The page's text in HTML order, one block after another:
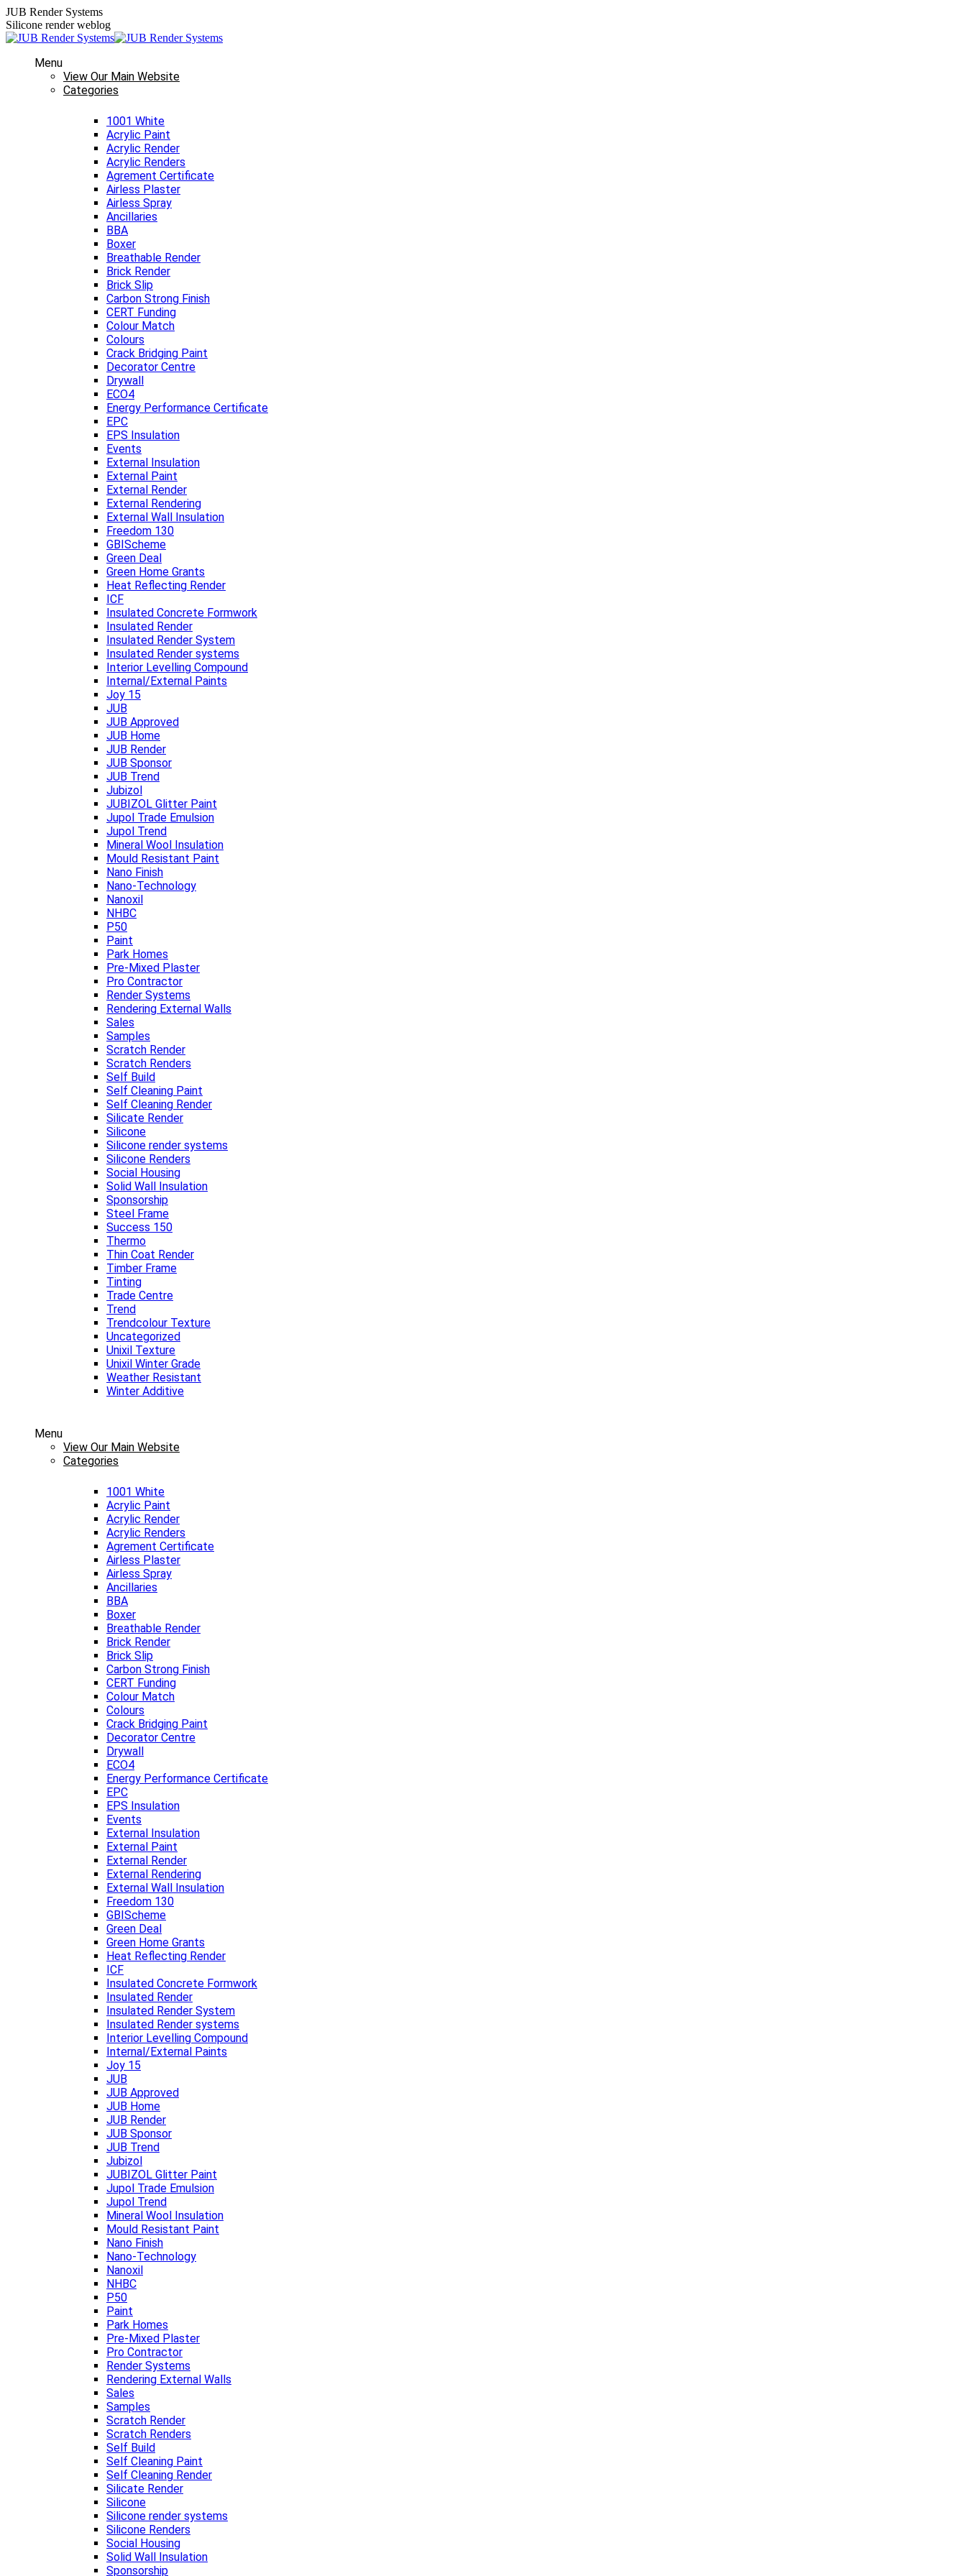
Skip
to
content
JUB Render Systems
Silicone render weblog
Menu
View Our Main Website
Categories
1001 White
Acrylic Paint
Acrylic Render
Acrylic Renders
Agrement Certificate
Airless Plaster
Airless Spray
Ancillaries
BBA
Boxer
Breathable Render
Brick Render
Brick Slip
Carbon Strong Finish
CERT Funding
Colour Match
Colours
Crack Bridging Paint
Decorator Centre
Drywall
ECO4
Energy Performance Certificate
EPC
EPS Insulation
Events
External Insulation
External Paint
External Render
External Rendering
External Wall Insulation
Freedom 130
GBIScheme
Green Deal
Green Home Grants
Heat Reflecting Render
ICF
Insulated Concrete Formwork
Insulated Render
Insulated Render System
Insulated Render systems
Interior Levelling Compound
Internal/External Paints
Joy 15
JUB
JUB Approved
JUB Home
JUB Render
JUB Sponsor
JUB Trend
Jubizol
JUBIZOL Glitter Paint
Jupol Trade Emulsion
Jupol Trend
Mineral Wool Insulation
Mould Resistant Paint
Nano Finish
Nano-Technology
Nanoxil
NHBC
P50
Paint
Park Homes
Pre-Mixed Plaster
Pro Contractor
Render Systems
Rendering External Walls
Sales
Samples
Scratch Render
Scratch Renders
Self Build
Self Cleaning Paint
Self Cleaning Render
Silicate Render
Silicone
Silicone render systems
Silicone Renders
Social Housing
Solid Wall Insulation
Sponsorship
Steel Frame
Success 150
Thermo
Thin Coat Render
Timber Frame
Tinting
Trade Centre
Trend
Trendcolour Texture
Uncategorized
Unixil Texture
Unixil Winter Grade
Weather Resistant
Winter Additive
Menu
View Our Main Website
Categories
1001 White
Acrylic Paint
Acrylic Render
Acrylic Renders
Agrement Certificate
Airless Plaster
Airless Spray
Ancillaries
BBA
Boxer
Breathable Render
Brick Render
Brick Slip
Carbon Strong Finish
CERT Funding
Colour Match
Colours
Crack Bridging Paint
Decorator Centre
Drywall
ECO4
Energy Performance Certificate
EPC
EPS Insulation
Events
External Insulation
External Paint
External Render
External Rendering
External Wall Insulation
Freedom 130
GBIScheme
Green Deal
Green Home Grants
Heat Reflecting Render
ICF
Insulated Concrete Formwork
Insulated Render
Insulated Render System
Insulated Render systems
Interior Levelling Compound
Internal/External Paints
Joy 15
JUB
JUB Approved
JUB Home
JUB Render
JUB Sponsor
JUB Trend
Jubizol
JUBIZOL Glitter Paint
Jupol Trade Emulsion
Jupol Trend
Mineral Wool Insulation
Mould Resistant Paint
Nano Finish
Nano-Technology
Nanoxil
NHBC
P50
Paint
Park Homes
Pre-Mixed Plaster
Pro Contractor
Render Systems
Rendering External Walls
Sales
Samples
Scratch Render
Scratch Renders
Self Build
Self Cleaning Paint
Self Cleaning Render
Silicate Render
Silicone
Silicone render systems
Silicone Renders
Social Housing
Solid Wall Insulation
Sponsorship